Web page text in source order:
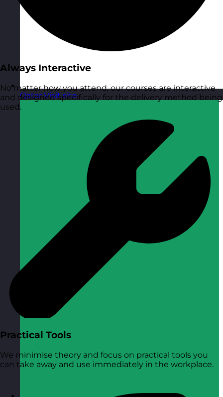
Qatar Visit site
Always Interactive
No matter how you attend, our courses are interactive
and designed specifically for the delivery method being
used.
Practical Tools
We minimise theory and focus on practical tools you
can take away and use immediately in the workplace.